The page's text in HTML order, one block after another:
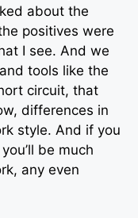
about the
positives were
I see. And we
tools like the
circuit, that
differences in
style. And if you
be much
any even